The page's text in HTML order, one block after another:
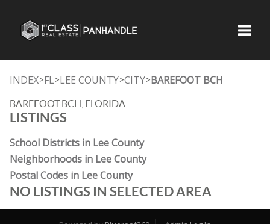
INDEX>FL>LEE COUNTY>CITY>BAREFOOT BCH
BAREFOOT BCH, FLORIDA
LISTINGS
School Districts in Lee County
Neighborhoods in Lee County
Postal Codes in Lee County
NO LISTINGS IN SELECTED AREA